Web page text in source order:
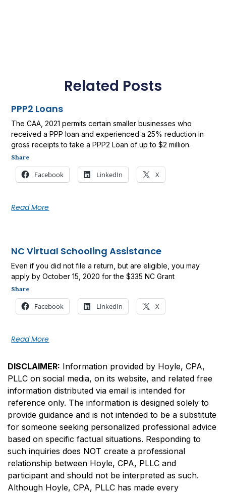
Related Posts
PPP2 Loans
The CAA, 2021 permits certain smaller businesses who
received a PPP loan and experienced a 25% reduction in
gross receipts to take a PPP2 Loan of up to $2 million.
Share
Facebook LinkedIn X
Read More
NC Virtual Schooling Assistance
Even if you did not file a return, but are eligible, you may
apply by October 15, 2020 for the $335 NC Grant
Share
Facebook LinkedIn X
Read More
DISCLAIMER: Information provided by Hoyle, CPA,
PLLC on social media, on its website, and related free
information distributed via email is intended for
reference only. The information is designed solely to
provide guidance and is not intended to be a substitute
for someone seeking personalized professional advice
based on specific factual situations. Responding to
such inquiries does NOT create a professional
relationship between Hoyle, CPA, PLLC and
participant and should not be interpreted as such.
Although Hoyle, CPA, PLLC has made every